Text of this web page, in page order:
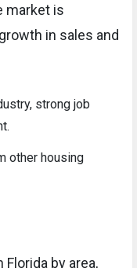
market is
in sales and
strong job
other housing
by area,